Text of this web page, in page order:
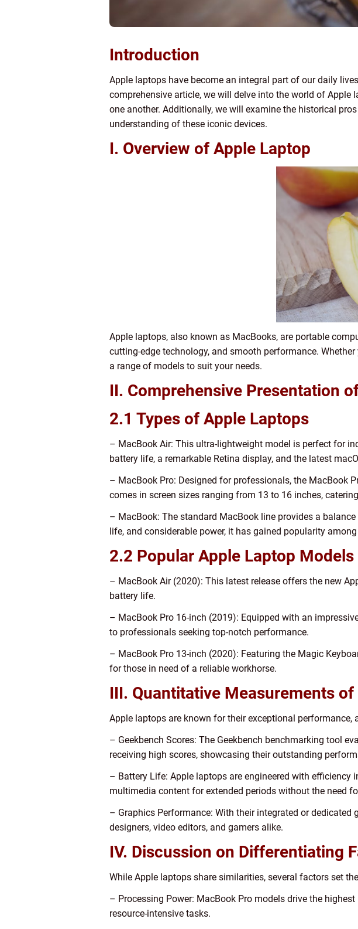
Introduction
Apple laptops have become an integral part of our daily
comprehensive article, we will delve into the world of
one another. Additionally, we will examine the historical
understanding of these iconic devices.
I. Overview of Apple Laptop
Apple laptops, also known as MacBooks, are portable
cutting-edge technology, and smooth performance.
a range of models to suit your needs.
II. Comprehensive Presentation
2.1 Types of Apple Laptops
– MacBook Air: This ultra-lightweight model is perfect for
battery life, a remarkable Retina display, and the latest
– MacBook Pro: Designed for professionals, the MacBook
comes in screen sizes ranging from 13 to 16 inches,
– MacBook: The standard MacBook line provides a
life, and considerable power, it has gained popularity
2.2 Popular Apple Laptop Models
– MacBook Air (2020): This latest release offers the new
battery life.
– MacBook Pro 16-inch (2019): Equipped with an
to professionals seeking top-notch performance.
– MacBook Pro 13-inch (2020): Featuring the Magic
for those in need of a reliable workhorse.
III. Quantitative Measurements
Apple laptops are known for their exceptional
– Geekbench Scores: The Geekbench benchmarking tool
receiving high scores, showcasing their outstanding
– Battery Life: Apple laptops are engineered with
multimedia content for extended periods without the need
– Graphics Performance: With their integrated or
designers, video editors, and gamers alike.
IV. Discussion on Differentiating
While Apple laptops share similarities, several factors set
– Processing Power: MacBook Pro models drive the
resource-intensive tasks.